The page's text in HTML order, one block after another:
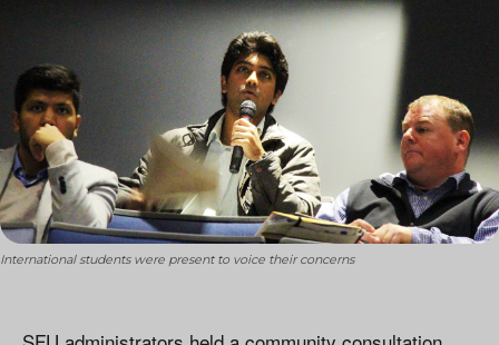
International students were present to voice their concerns